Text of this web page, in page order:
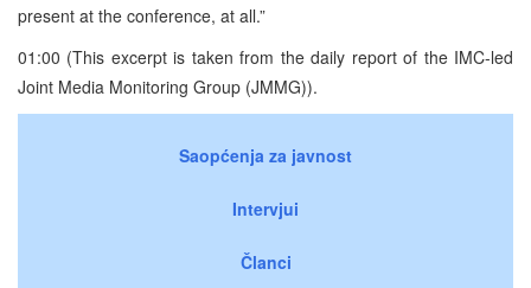
present at the conference, at all.”
01:00 (This excerpt is taken from the daily report of the IMC-led
Joint Media Monitoring Group (JMMG)).
Saopćenja za javnost
Intervjui
Članci